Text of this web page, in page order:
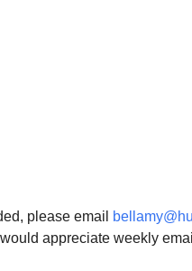
please email
appreciate weekly